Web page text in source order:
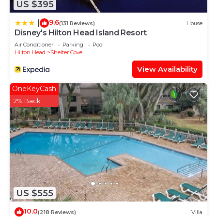
Head Island has interesting places to visit. If you
want to learn more about the Villa in Hilton Head
Island, such as places to visit and things to do
nearby, you can check below to learn more.
US $395
9.6(131 Reviews) House
Disney's Hilton Head Island Resort
Air Conditioner Parking
Pool
Hilton Head
Shelter Cove
View Availability
US $555
OneKeyCash
2% Back
10.0(218 Reviews) Villa